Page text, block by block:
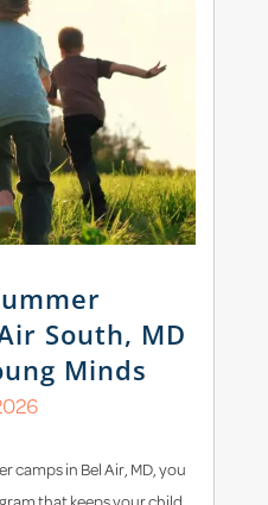
South, MD
Minds
camps in Bel Air, MD, you